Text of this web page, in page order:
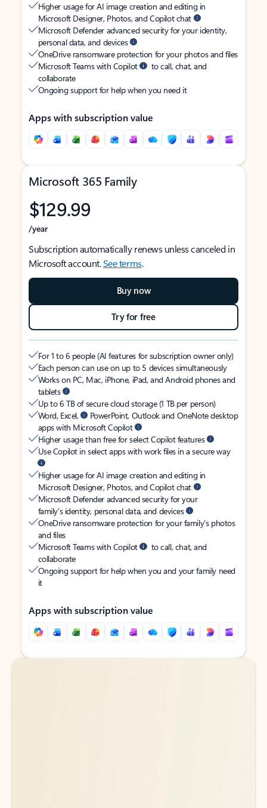
Higher usage for AI image creation and editing in
Microsoft Designer, Photos, and Copilot chat
Microsoft Defender advanced security for your identity,
personal data, and devices
OneDrive ransomware protection for your photos and files
Microsoft Teams with Copilot
to call, chat, and
collaborate
Ongoing support for help when you need it
Apps with subscription value
Microsoft 365 Family
$129.99
/year
Subscription automatically renews unless canceled in
Microsoft account.See terms.
Buy now
Try for free
For 1 to 6 people (AI features for subscription owner only)
Each person can use on up to 5 devices simultaneously
Works on PC, Mac, iPhone, iPad, and Android phones and
tablets
Up to 6 TB of secure cloud storage (1 TB per person)
Word, Excel,
PowerPoint, Outlook and OneNote desktop
apps with Microsoft Copilot
Higher usage than free for select Copilot features
Use Copilot in select apps with work files in a secure way
Higher usage for AI image creation and editing in
Microsoft Designer, Photos, and Copilot chat
Microsoft Defender advanced security for your
family’s identity, personal data, and devices
OneDrive ransomware protection for your family’s photos
and files
Microsoft Teams with Copilot
to call, chat, and
collaborate
Ongoing support for help when you and your family need
it
Apps with subscription value
Back to tabs
Back to tabs